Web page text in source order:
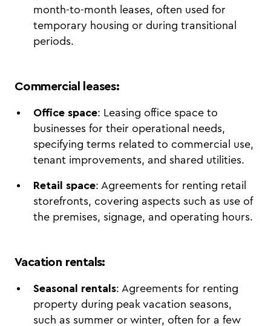
month-to-month leases, often used for
temporary housing or during transitional
periods.
Commercial leases:
Office space: Leasing office space to
businesses for their operational needs,
specifying terms related to commercial use,
tenant improvements, and shared utilities.
Retail space: Agreements for renting retail
storefronts, covering aspects such as use of
the premises, signage, and operating hours.
Vacation rentals:
Seasonal rentals: Agreements for renting
property during peak vacation seasons,
such as summer or winter, often for a few